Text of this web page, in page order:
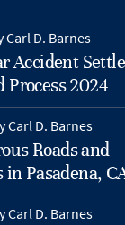
Carl D. Barnes
Accident
2024
Carl D. Barnes
Roads and
Pasadena,
Carl D. Barnes